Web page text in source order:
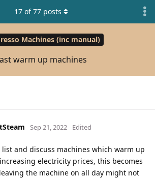
Machines (inc manual)
warm up machines
17 of77 posts
Sep 21, 2022 Edited
list and discuss machines which warm up
electricity prices, this becomes
the machine on all day might not